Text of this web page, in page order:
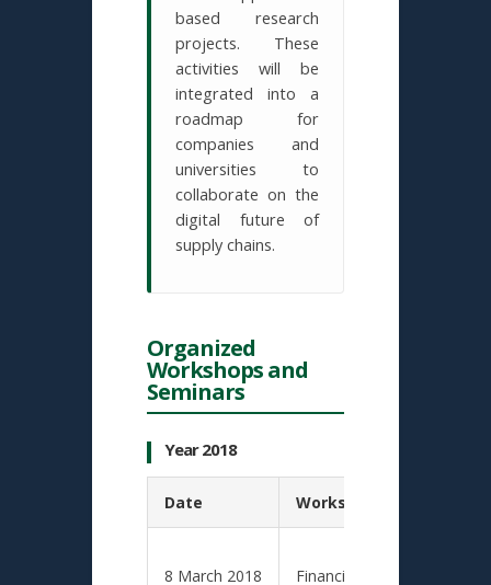
based research
projects. These
activities will be
integrated into a
roadmap for
companies and
universities to
collaborate on the
digital future of
supply chains.
Organized
Workshops and
Seminars
Year 2018
Date Workshop Topic
8 March 2018 Financial and Economic